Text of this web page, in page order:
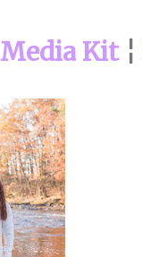
Media Kit¦